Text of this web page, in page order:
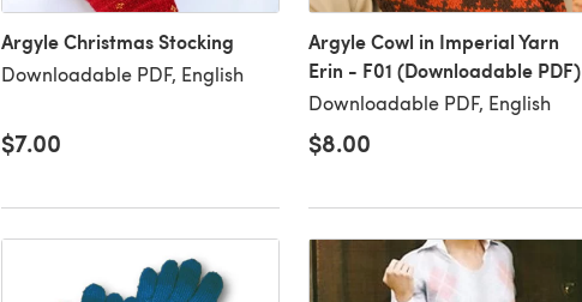
Argyle Christmas Stocking
Downloadable PDF, English
$7.00
Argyle Cowl in Imperial Yarn
Erin - F01 (Downloadable PDF)
Downloadable PDF, English
$8.00